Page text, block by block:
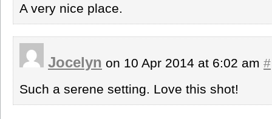
A very nice place.
Jocelyn on 10 Apr 2014 at 6:02 am #
Such a serene setting. Love this shot!